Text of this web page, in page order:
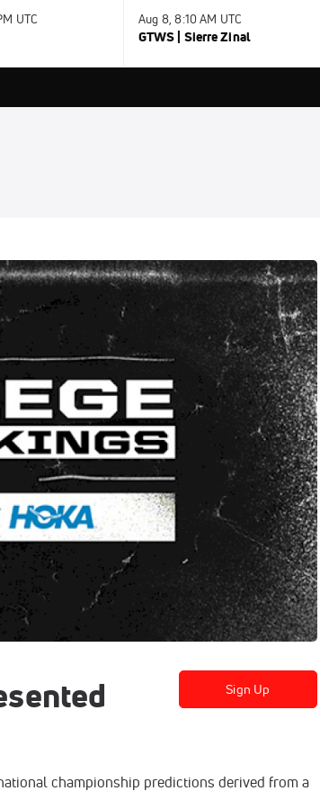
UTC Aug 8, 8:10 AM UTC
GTWS | Sierre Zinal
Sign Up
championship predictions derived from a